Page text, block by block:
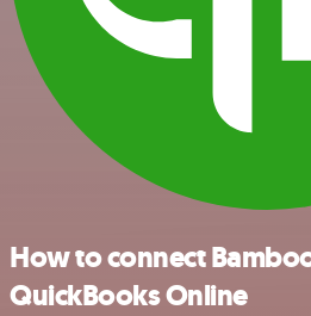
How to connect
QuickBooks Online